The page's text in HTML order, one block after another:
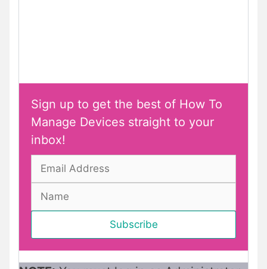
Sign up to get the best of How To
Manage Devices straight to your
inbox!